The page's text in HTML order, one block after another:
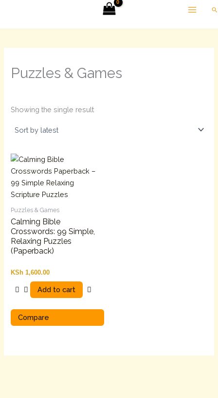
content
Puzzles & Games
Showing the single result
Puzzles & Games
Calming Bible
Crosswords: 99 Simple,
Relaxing Puzzles
(Paperback)
KSh 1,600.00
Add to cart
Compare